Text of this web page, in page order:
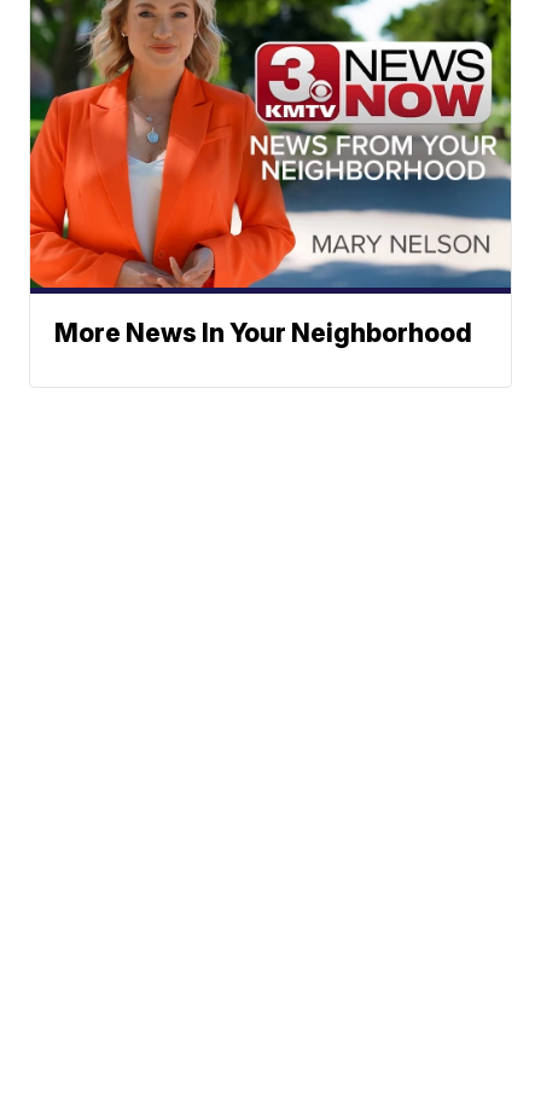
More News In Your Neighborhood